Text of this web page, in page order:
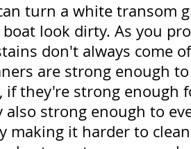
turn a white transom
look dirty. As you
don't always come
are strong enough
if they're strong enough
also strong enough to
making it harder to